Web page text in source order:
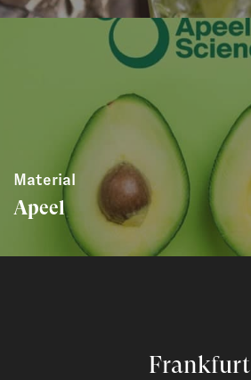
Material
Apeel
Frankfurt